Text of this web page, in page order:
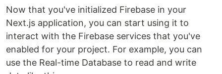
Now that you've initialized Firebase in your
Next.js application, you can start using it to
interact with the Firebase services that you've
enabled for your project. For example, you can
use the Real-time Database to read and write